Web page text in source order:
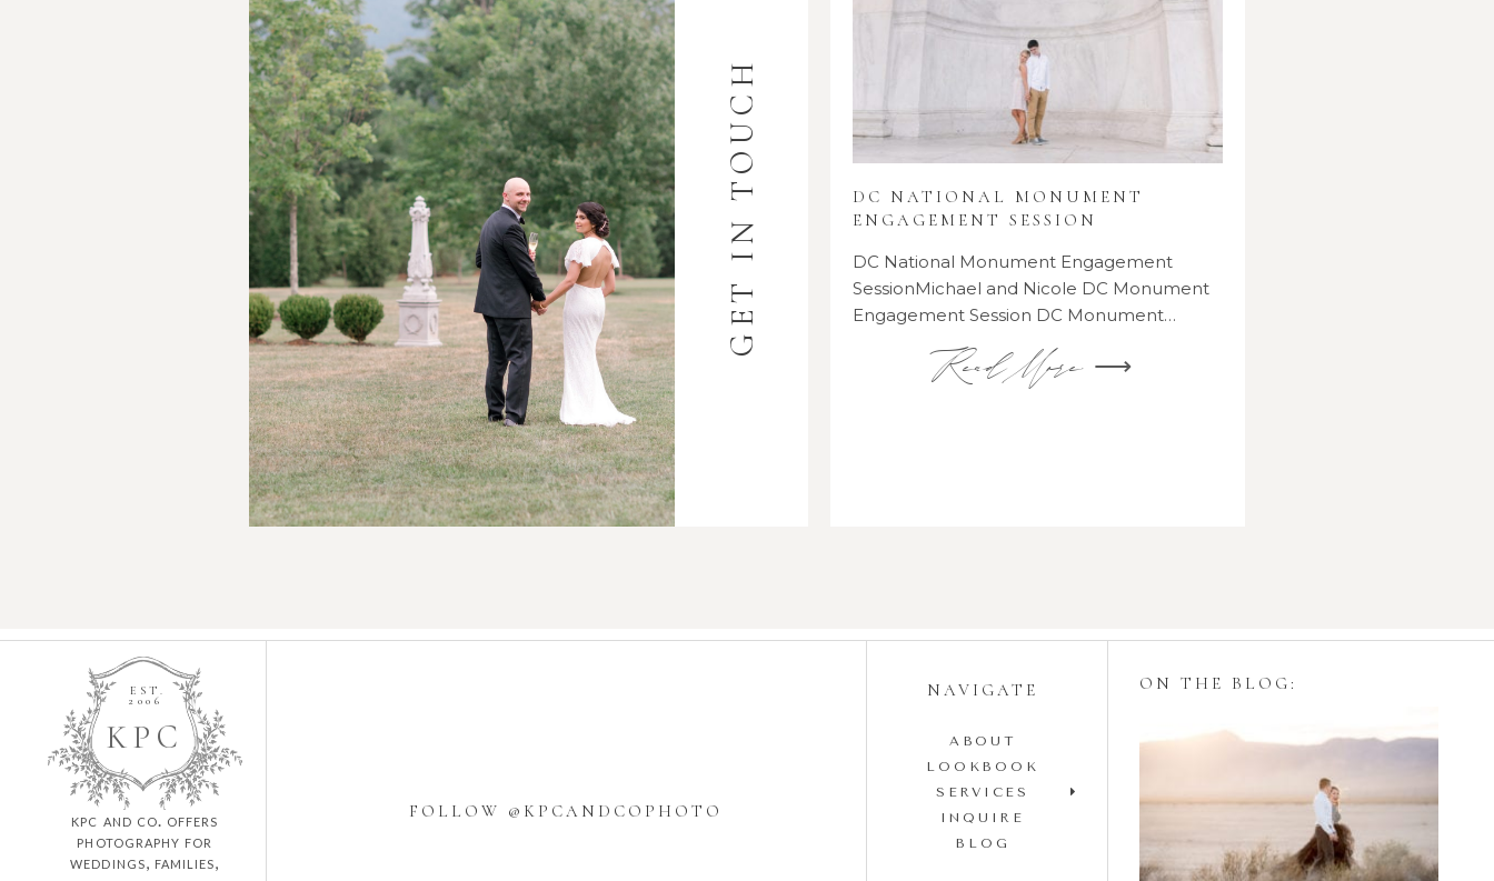
GET IN TOUCH
DC NATIONAL MONUMENT
ENGAGEMENT SESSION
DC National Monument Engagement
SessionMichael and Nicole DC Monument
Engagement Session DC Monument…
Read More ⟶
P C
K
EST.
2006
kpc and co. offers
photography for
weddings, families,
FOLLOW @KPCANDCOPHOTO
NAVIGATE
ABOUT
LOOKBOOK
SERVICES
INQUIRE
BLOG
ON THE BLOG:
Styling Your
Engagement Session
with Tulle Skirts